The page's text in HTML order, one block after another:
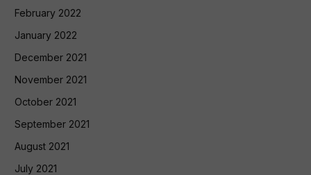
February 2022
January 2022
December 2021
November 2021
October 2021
September 2021
August 2021
July 2021